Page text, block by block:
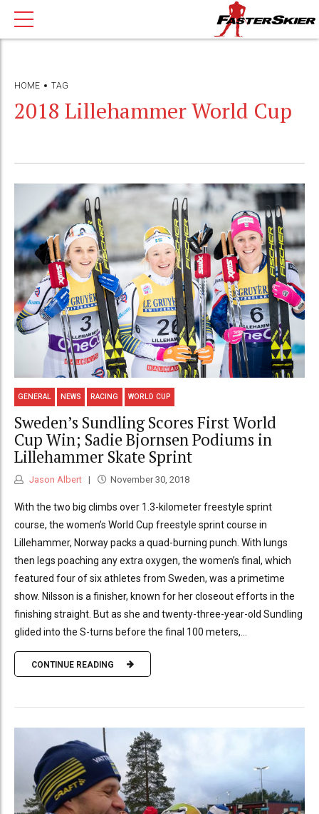
HOME TAG
2018 Lillehammer World Cup
GENERAL NEWS RACING WORLD CUP
Sweden’s Sundling Scores First World
Cup Win; Sadie Bjornsen Podiums in
Lillehammer Skate Sprint
Jason Albert November 30, 2018
With the two big climbs over 1.3-kilometer freestyle sprint
course, the women’s World Cup freestyle sprint course in
Lillehammer, Norway packs a quad-burning punch. With lungs
then legs poaching any extra oxygen, the women’s final, which
featured four of six athletes from Sweden, was a primetime
show. Nilsson is a finisher, known for her closeout efforts in the
finishing straight. But as she and twenty-three-year-old Sundling
glided into the S-turns before the final 100 meters,...
CONTINUE READING